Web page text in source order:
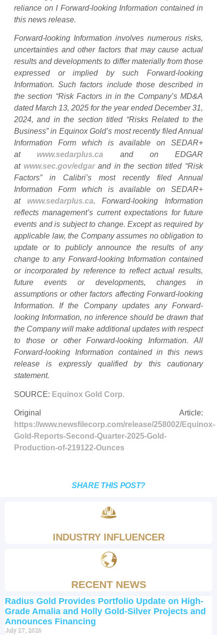
reliance on I Forward-looking Information contained in
this news release.
Forward-looking Information involves numerous risks,
uncertainties and other factors that may cause actual
results and developments to differ materially from those
expressed or implied by such Forward-looking
Information. Such factors include those described in
the section “Risk Factors in in the Company’s MD&A
dated March 13, 2025 for the year ended December 31,
2024, and in the section titled “Risks Related to the
Business” in Equinox Gold’s most recently filed Annual
Information Form which is available on SEDAR+
at www.sedarplus.ca and on EDGAR
at www.sec.gov/edgarand in the section titled “Risk
Factors” in Calibri’s most recently filed Annual
Information Form which is available on SEDAR+
at www.sedarplus.ca. Forward-looking Information
reflects management’s current expectations for future
events and is subject to change. Except as required by
applicable law, the Company assumes no obligation to
update or to publicly announce the results of any
change to any Forward-looking Information contained
or incorporated by reference to reflect actual results,
future events or developments, changes in
assumptions or other factors affecting Forward-looking
Information. If the Company updates any Forward-
looking Information, no inference should be drawn that
the Company will make additional updates with respect
to those or other Forward-looking Information. All
Forward-looking Information contained in this news
release is expressly qualified by this cautionary
statement.
SOURCE: Equinox Gold Corp.
Original Article:
https://www.newsfilecorp.com/release/258002/Equinox-
Gold-Reports-Second-Quarter-2025-Gold-
Production-of-219122-Ounces
SHARE THIS POST?
INDUSTRY INFLUENCER
RECENT NEWS
Radius Gold Provides Portfolio Update on High-
Grade Amalia and Holly Gold-Silver Projects and
Announces Financing
July 27, 2026